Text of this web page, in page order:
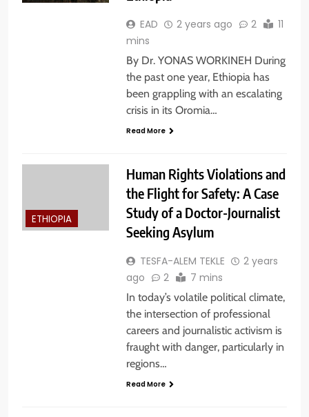
EAD 2 years ago 2
11
mins
By Dr. YONAS WORKINEH During
the past one year, Ethiopia has
been grappling with an escalating
crisis in its Oromia…
Read More
ETHIOPIA
Human Rights Violations and
the Flight for Safety: A Case
Study of a Doctor-Journalist
Seeking Asylum
TESFA-ALEM TEKLE
2 years
ago
2 7 mins
In today’s volatile political climate,
the intersection of professional
careers and journalistic activism is
fraught with danger, particularly in
regions…
Read More